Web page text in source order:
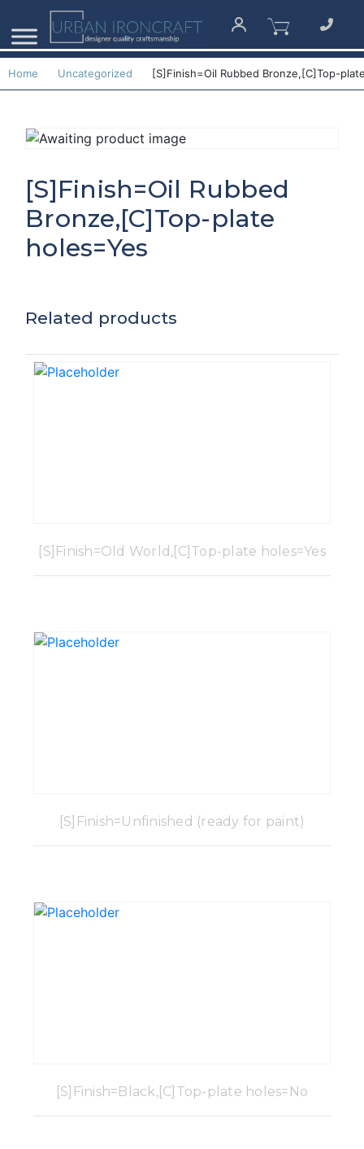
Home Uncategorized [S]Finish=Oil Rubbed Bronze,[C]Top-
[S]Finish=Oil Rubbed
Bronze,[C]Top-plate
holes=Yes
Related products
[S]Finish=Old World,[C]Top-plate holes=Yes
[S]Finish=Unfinished (ready for paint)
[S]Finish=Black,[C]Top-plate holes=No